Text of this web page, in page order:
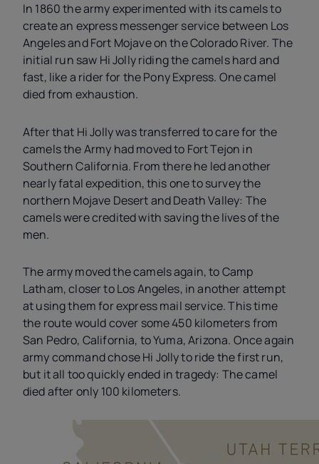
In 1860 the army experimented with its camels to
create an express messenger service between Los
Angeles and Fort Mojave on the Colorado River. The
initial run saw Hi Jolly riding the camels hard and
fast, like a rider for the Pony Express. One camel
died from exhaustion.
After that Hi Jolly was transferred to care for the
camels the Army had moved to Fort Tejon in
Southern California. From there he led another
nearly fatal expedition, this one to survey the
northern Mojave Desert and Death Valley: The
camels were credited with saving the lives of the
men.
The army moved the camels again, to Camp
Latham, closer to Los Angeles, in another attempt
at using them for express mail service. This time
the route would cover some 450 kilometers from
San Pedro, California, to Yuma, Arizona. Once again
army command chose Hi Jolly to ride the first run,
but it all too quickly ended in tragedy: The camel
died after only 100 kilometers.